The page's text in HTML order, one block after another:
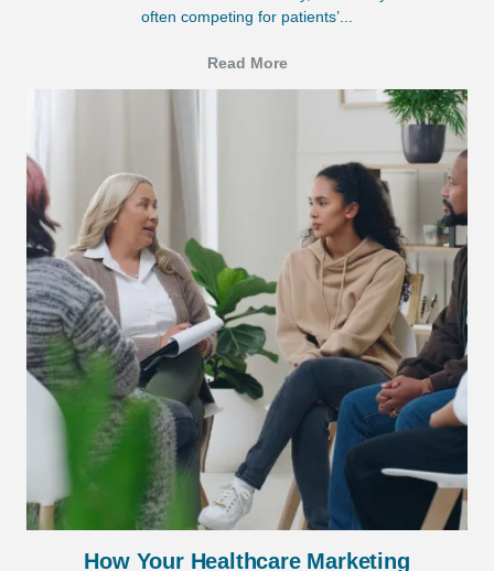
often competing for patients’...
Read More
How Your Healthcare Marketing